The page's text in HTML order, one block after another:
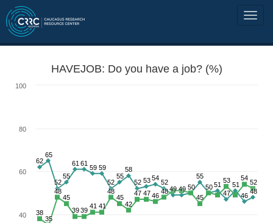
HAVEJOB: Do you have a job? (%)
62
65
52
55
61 61
59 59
52
55
58
52 5354
52
49 49 50
55
5051
47
51
46
48
38
35
48
45
3939
41 41
48
45
42
47 4746
48
45
53 54
52
40
60
80
100